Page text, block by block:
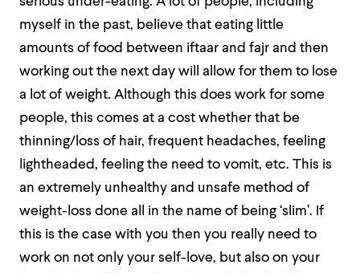
myself in the past, believe that eating little
amounts of food between iftaar and fajr and then
working out the next day will allow for them to lose
a lot of weight. Although this does work for some
people, this comes at a cost whether that be
thinning/loss of hair, frequent headaches, feeling
lightheaded, feeling the need to vomit, etc. This is
an extremely unhealthy and unsafe method of
weight-loss done all in the name of being ‘slim’. If
this is the case with you then you really need to
work on not only your self-love, but also on your